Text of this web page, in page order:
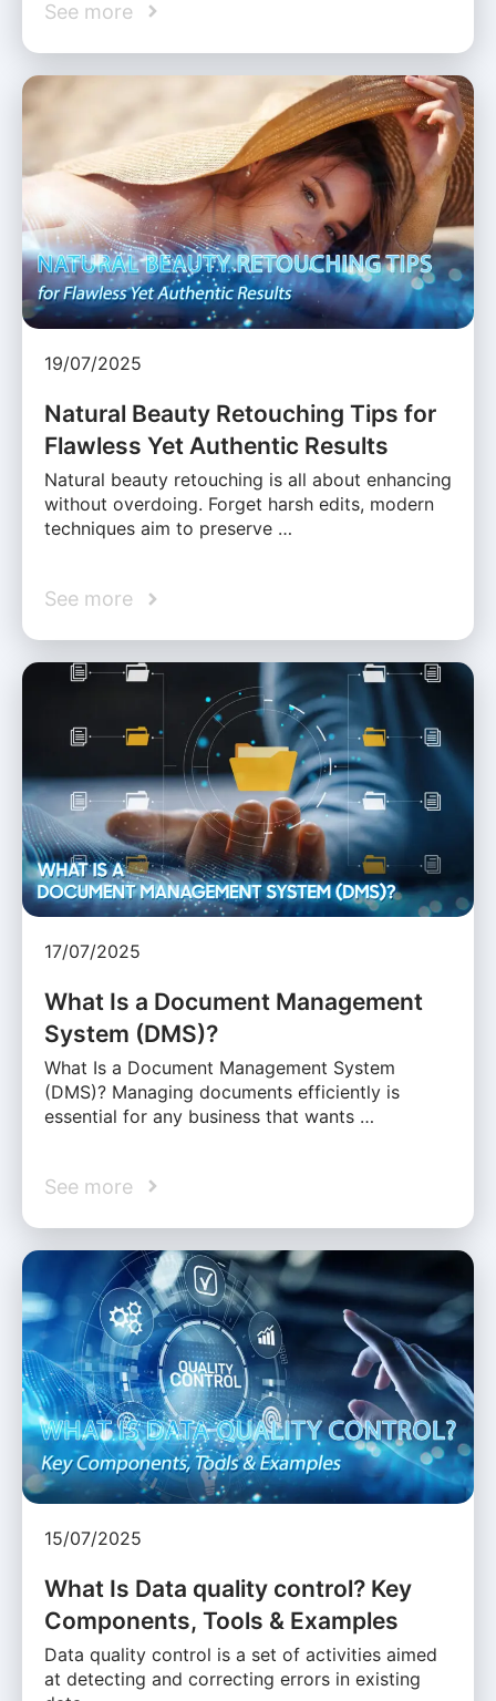
See more
19/07/2025
Natural Beauty Retouching Tips for
Flawless Yet Authentic Results
Natural beauty retouching is all about enhancing
without overdoing. Forget harsh edits, modern
techniques aim to preserve …
See more
17/07/2025
What Is a Document Management
System (DMS)?
What Is a Document Management System
(DMS)? Managing documents efficiently is
essential for any business that wants …
See more
15/07/2025
What Is Data quality control? Key
Components, Tools & Examples
Data quality control is a set of activities aimed
at detecting and correcting errors in existing